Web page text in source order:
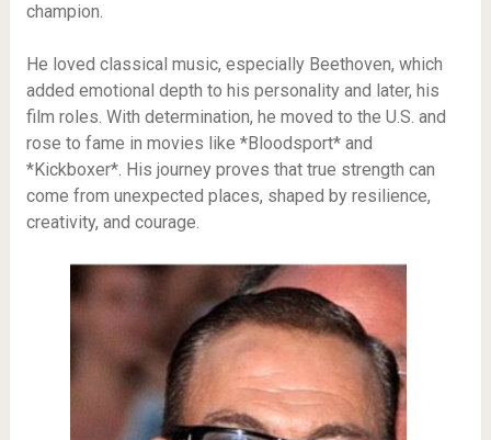
champion.
He loved classical music, especially Beethoven, which
added emotional depth to his personality and later, his
film roles. With determination, he moved to the U.S. and
rose to fame in movies like *Bloodsport* and
*Kickboxer*. His journey proves that true strength can
come from unexpected places, shaped by resilience,
creativity, and courage.